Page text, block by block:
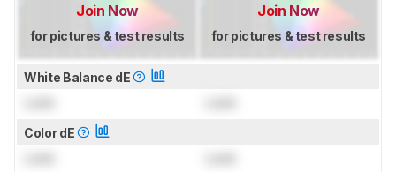
Join Now
for pictures & test results
Join Now
for pictures & test results
White Balance dE
Color dE